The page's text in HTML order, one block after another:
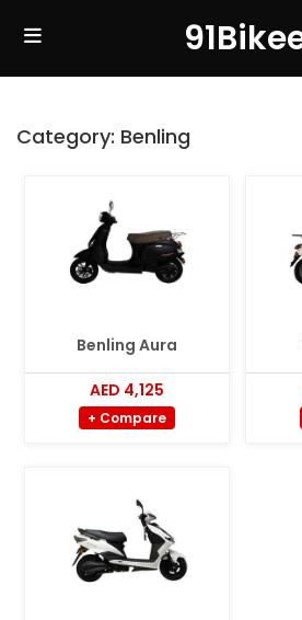
Category: Benling
Benling Aura
AED 4,125
+ Compare